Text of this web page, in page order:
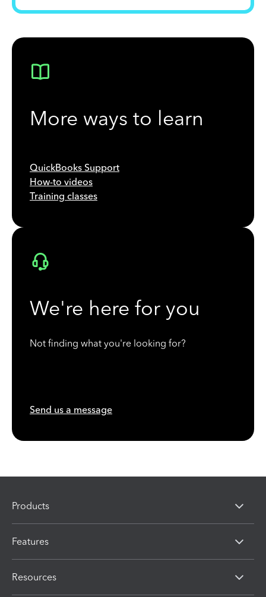
More ways to learn
QuickBooks Support
How-to videos
Training classes
We're here for you
Not finding what you're looking for?
Send us a message
Products
Features
Resources